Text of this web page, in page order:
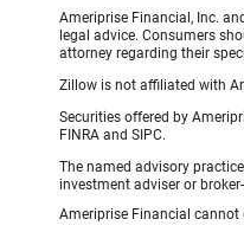
Ameriprise Financial, Inc.
legal advice. Consumers
attorney regarding their
Zillow is not affiliated with
Securities offered by
FINRA and SIPC.
The named advisory
investment adviser or
Ameriprise Financial